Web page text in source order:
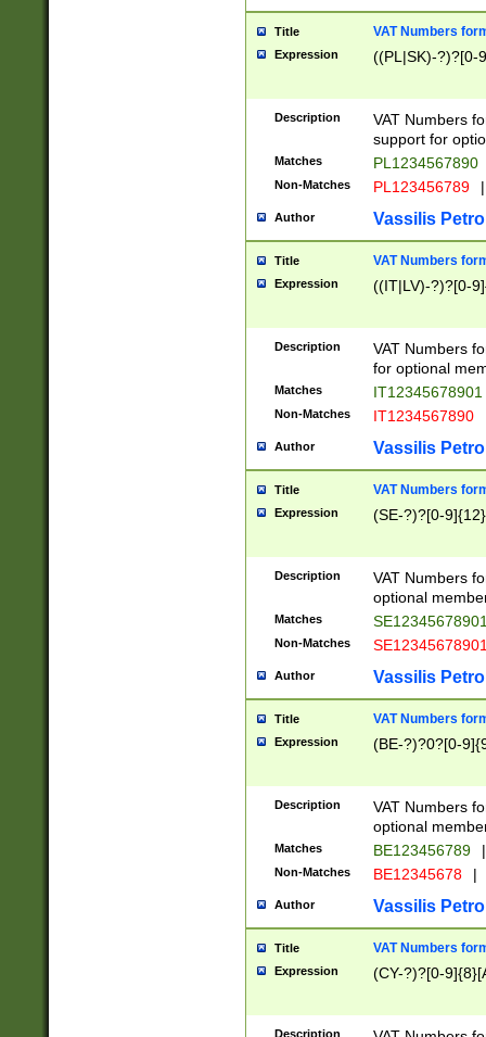
Title VAT Numbers
Expression ((PL|SK)-?)?[0-
Description
VAT Numbers
support for
Matches PL1234567890
Non-Matches PL123456789 |
Author Vassilis
Title VAT Numbers
Expression ((IT|LV)-?)?[0-
Description
VAT Numbers
for optional
Matches IT12345678901
Non-Matches IT1234567890
Author Vassilis
Title VAT Numbers
Expression (SE-?)?[0-9]{12}
Description
VAT Numbers
optional
Matches
Non-Matches
Author Vassilis
Title VAT Numbers
Expression (BE-?)?0?[0-
Description
VAT Numbers
optional
Matches BE123456789 |
Non-Matches BE12345678 |
Author Vassilis
Title VAT Numbers
Expression (CY-?)?[0-
Description